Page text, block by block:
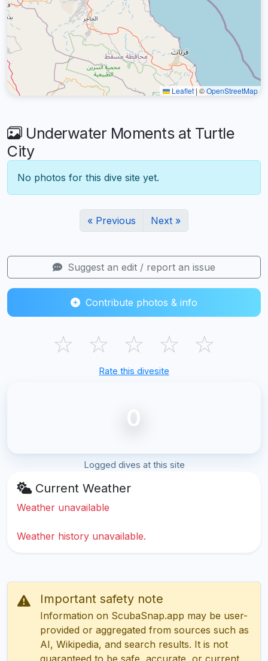
Leaflet|©OpenStreetMap
Underwater Moments at Turtle
City
No photos for this dive site yet.
« Previous Next »
Suggest an edit / report an issue
Contribute photos & info
☆ ☆ ☆ ☆ ☆
Rate this divesite
0
Logged dives at this site
Current Weather
Weather unavailable
Weather history unavailable.
Important safety note
Information on ScubaSnap.app may be user-
provided or aggregated from sources such as
AI, Wikipedia, and search results. It is not
guaranteed to be safe, accurate, or current.